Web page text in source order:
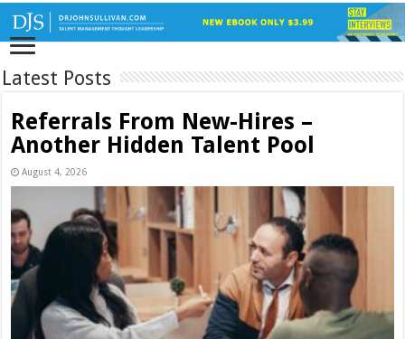
Latest Posts
Referrals From New-Hires –
Another Hidden Talent Pool
August 4, 2026